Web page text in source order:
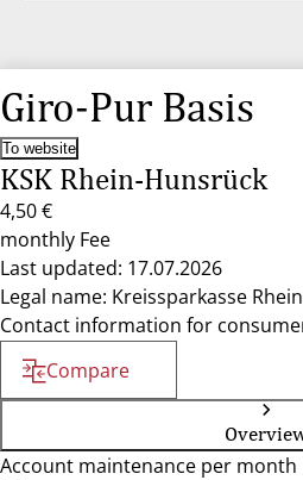
Giro-Pur Basis
To website
KSK Rhein-Hunsrück
4,50 €
monthly Fee
Last updated: 17.07.2026
Legal name: Kreissparkasse
Contact information for
Compare
Account maintenance per month